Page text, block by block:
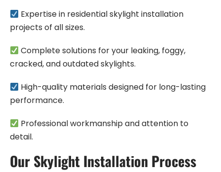
Expertise in residential skylight installation
projects of all sizes.
Complete solutions for your leaking, foggy,
cracked, and outdated skylights.
High-quality materials designed for long-lasting
performance.
Professional workmanship and attention to
detail.
Our Skylight Installation Process